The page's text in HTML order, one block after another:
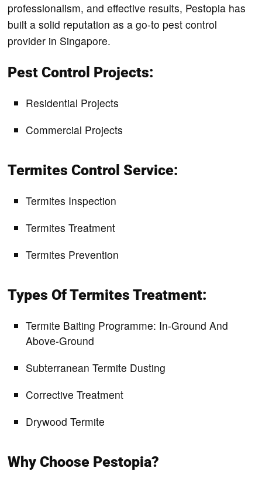
professionalism, and effective results, Pestopia has
built a solid reputation as a go-to pest control
provider in Singapore.
Pest Control Projects:
Residential Projects
Commercial Projects
Termites Control Service:
Termites Inspection
Termites Treatment
Termites Prevention
Types Of Termites Treatment:
Termite Baiting Programme: In-Ground And
Above-Ground
Subterranean Termite Dusting
Corrective Treatment
Drywood Termite
Why Choose Pestopia?